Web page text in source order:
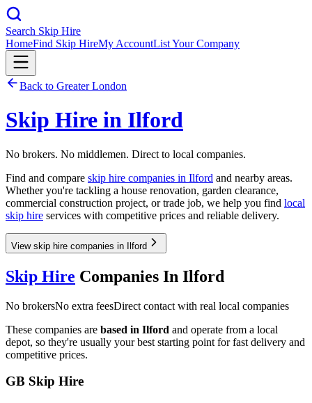
Search Skip Hire
HomeFind Skip HireMy AccountList Your Company
Back to Greater London
Skip Hire in Ilford
No brokers. No middlemen. Direct to local companies.
Find and compare skip hire companies in Ilford and nearby areas.
Whether you're tackling a house renovation, garden clearance,
commercial construction project, or trade job, we help you find local
skip hire services with competitive prices and reliable delivery.
View skip hire companies in Ilford
Skip Hire Companies In Ilford
No brokersNo extra feesDirect contact with real local companies
These companies are based in Ilford and operate from a local
depot, so they're usually your best starting point for fast delivery and
competitive prices.
GB Skip Hire